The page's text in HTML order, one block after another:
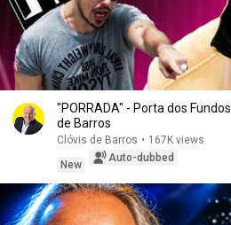
"PORRADA" - Porta dos
de Barros
Clóvis de Barros • 167K views
New
Auto-dubbed